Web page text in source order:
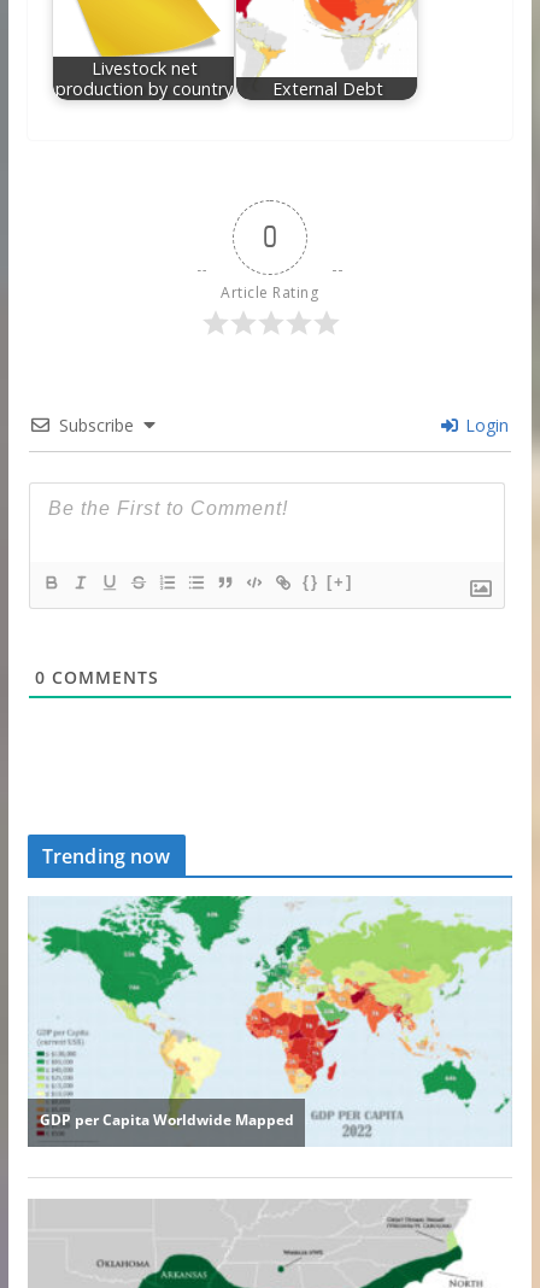
Livestock net
production by country
External Debt
0
Article Rating
Subscribe Login
{} [+]
0 COMMENTS
Trending now